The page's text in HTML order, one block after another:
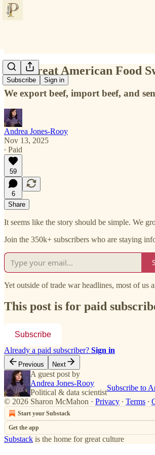
Subscribe Sign in
The Great American Food
We export beef, import beef, and
Andrea Jones-Rooy
Nov 13, 2025
∙ Paid
59
6
Share
It seems like the story should be simple. We
Join the 350k+ subscribers who are staying
Yet outside of trade war headlines, most of us
This post is for paid
Subscribe
Already a paid subscriber? Sign in
Previous Next
A guest post by
Andrea Jones-Rooy
Political & data scientist
Subscribe to
© 2026 Sharon McMahon · Privacy ∙ Terms ∙
Start your Substack
Get the app
Substack is the home for great culture